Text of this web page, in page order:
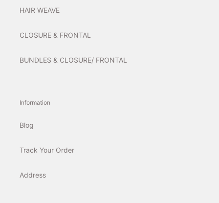
HAIR WEAVE
CLOSURE & FRONTAL
BUNDLES & CLOSURE/ FRONTAL
Information
Blog
Track Your Order
Address